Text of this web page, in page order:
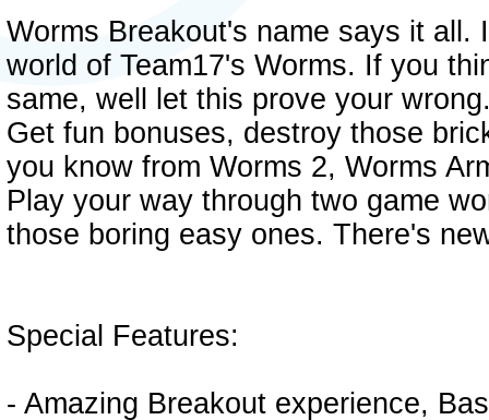
Worms Breakout's name says it all.
world of Team17's Worms. If you
same, well let this prove your
Get fun bonuses, destroy those
you know from Worms 2, Worms
Play your way through two game
those boring easy ones. There's
Special Features:
- Amazing Breakout experience,